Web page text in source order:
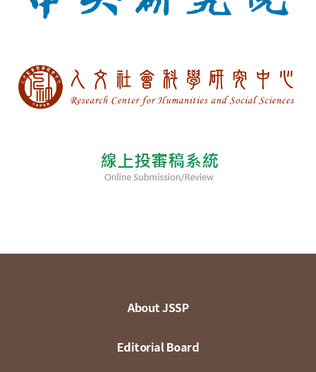
About JSSP
Editorial Board